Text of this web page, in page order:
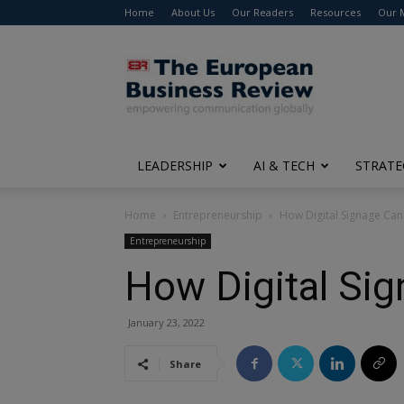
Home About Us Our Readers Resources Our
The
European
Business
Review
LEADERSHIP AI & TECH
Home Entrepreneurship How Digital Signage
Entrepreneurship
How Digital
January 23, 2022
Share